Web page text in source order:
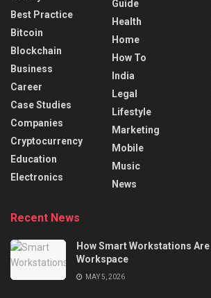
Best Practice
Bitcoin
Blockchain
Business
Career
Case Studies
Companies
Cryptocurrency
Education
Electronics
Guide
Health
Home
How To
India
Legal
Lifestyle
Marketing
Mobile
Music
News
Recent News
How Smart Workstations
Workspace
MAY 5, 2026